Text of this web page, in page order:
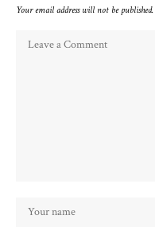
Your email address will not be published.